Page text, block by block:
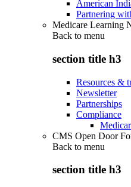
American
Partnering
Medicare Learning
Back to menu
section title h3
Resources &
Newsletter
Partnerships
Compliance
CMS Open Door
Back to menu
section title h3